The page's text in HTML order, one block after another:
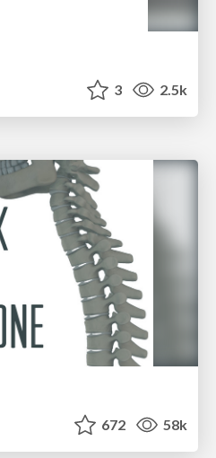
3 2.5k
672 58k